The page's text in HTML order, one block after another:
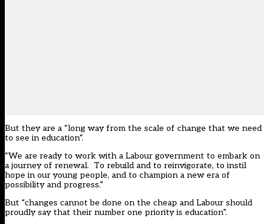
But they are a “long way from the scale of change that we need
to see in education”.
“We are ready to work with a Labour government to embark on
a journey of renewal. To rebuild and to reinvigorate, to instil
hope in our young people, and to champion a new era of
possibility and progress.”
But “changes cannot be done on the cheap and Labour should
proudly say that their number one priority is education”.